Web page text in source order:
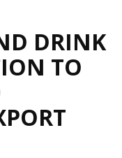
DRINK
TO